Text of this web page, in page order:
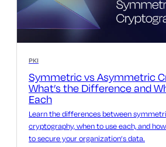
PKI
Symmetric vs Asymmetric
What’s the Difference and
Each
Learn the differences between
cryptography, when to use each, and
to secure your organization’s data.